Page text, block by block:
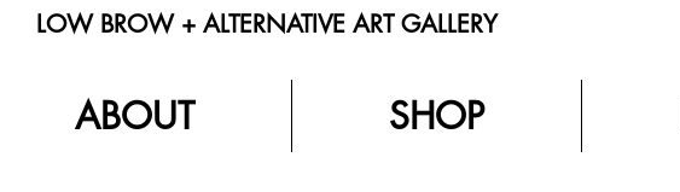
LOW BROW + ALTERNATIVE ART GALLERY
ABOUT SHOP